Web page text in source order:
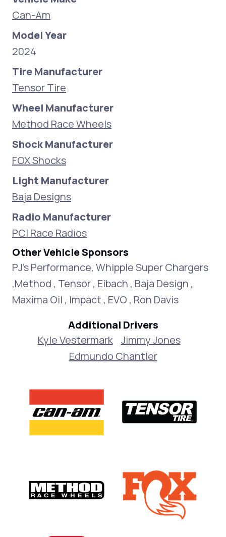
Can-Am
Model Year
2024
Tire Manufacturer
Tensor Tire
Wheel Manufacturer
Method Race Wheels
Shock Manufacturer
FOX Shocks
Light Manufacturer
Baja Designs
Radio Manufacturer
PCI Race Radios
Other Vehicle Sponsors
PJ's Performance, Whipple Super Chargers
,Method , Tensor , Eibach , Baja Design ,
Maxima Oil , Impact , EVO , Ron Davis
Additional Drivers
Kyle Vestermark
Jimmy Jones
Edmundo Chantler